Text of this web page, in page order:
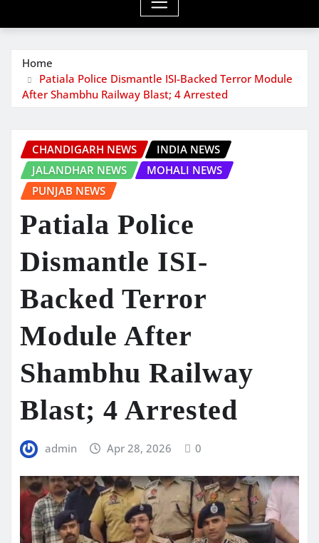
Home
Patiala Police Dismantle ISI-Backed Terror Module
After Shambhu Railway Blast; 4 Arrested
CHANDIGARH NEWS
INDIA NEWS
JALANDHAR NEWS
MOHALI NEWS
PUNJAB NEWS
Patiala Police
Dismantle ISI-
Backed Terror
Module After
Shambhu Railway
Blast; 4 Arrested
admin Apr 28, 2026 0